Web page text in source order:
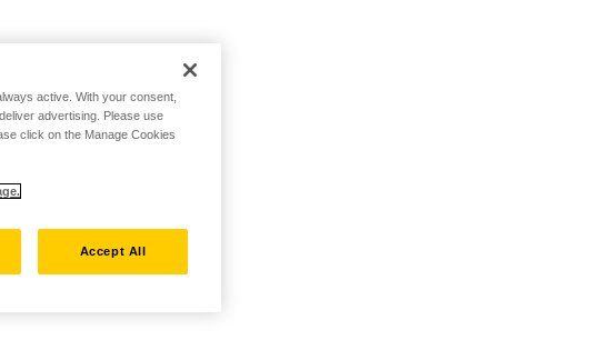
active. With your consent,
advertising. Please use
click on the Manage Cookies
Accept All